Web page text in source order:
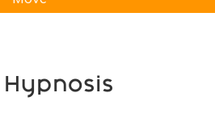
Hypnosis